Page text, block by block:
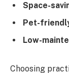
Space-
Pet-
Low-
Choosing